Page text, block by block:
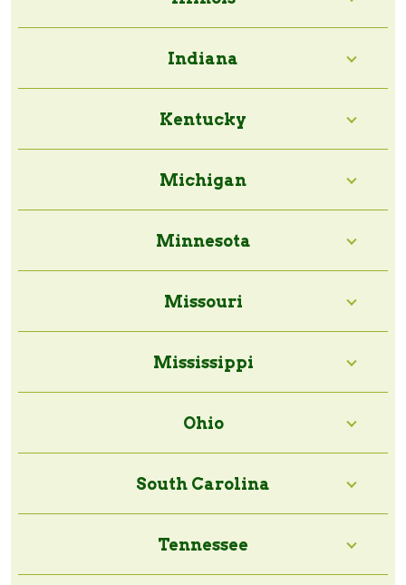
Indiana
Kentucky
Michigan
Minnesota
Missouri
Mississippi
Ohio
South Carolina
Tennessee